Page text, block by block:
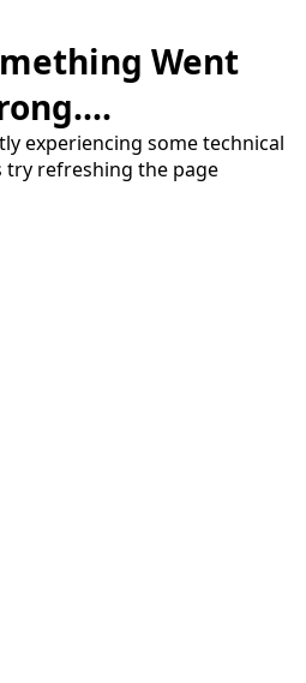
Went
experiencing some technical
try refreshing the page